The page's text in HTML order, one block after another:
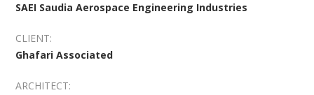
SAEI Saudia Aerospace Engineering Industries
CLIENT:
Ghafari Associated
ARCHITECT: